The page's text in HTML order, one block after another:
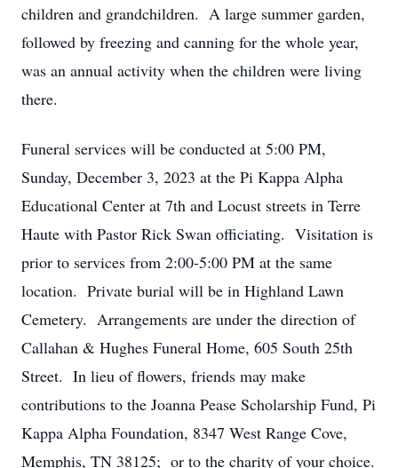
children and grandchildren. A large summer garden,
followed by freezing and canning for the whole year,
was an annual activity when the children were living
there.
Funeral services will be conducted at 5:00 PM,
Sunday, December 3, 2023 at the Pi Kappa Alpha
Educational Center at 7th and Locust streets in Terre
Haute with Pastor Rick Swan officiating. Visitation is
prior to services from 2:00-5:00 PM at the same
location. Private burial will be in Highland Lawn
Cemetery. Arrangements are under the direction of
Callahan & Hughes Funeral Home, 605 South 25th
Street. In lieu of flowers, friends may make
contributions to the Joanna Pease Scholarship Fund, Pi
Kappa Alpha Foundation, 8347 West Range Cove,
Memphis, TN 38125; or to the charity of your choice.